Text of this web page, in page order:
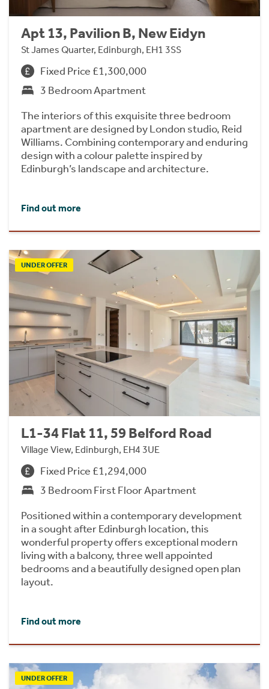
Apt 13, Pavilion B, New Eidyn
St James Quarter, Edinburgh, EH1 3SS
Fixed Price £1,300,000
3 Bedroom Apartment
The interiors of this exquisite three bedroom
apartment are designed by London studio, Reid
Williams. Combining contemporary and enduring
design with a colour palette inspired by
Edinburgh’s landscape and architecture.
Find out more
UNDER OFFER
L1-34 Flat 11, 59 Belford Road
Village View, Edinburgh, EH4 3UE
Fixed Price £1,294,000
3 Bedroom First Floor Apartment
Positioned within a contemporary development
in a sought after Edinburgh location, this
wonderful property offers exceptional modern
living with a balcony, three well appointed
bedrooms and a beautifully designed open plan
layout.
Find out more
UNDER OFFER